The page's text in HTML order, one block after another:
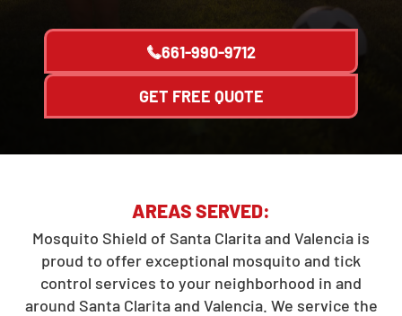
661-990-9712
GET FREE QUOTE
AREAS SERVED:
Mosquito Shield of Santa Clarita and Valencia is
proud to offer exceptional mosquito and tick
control services to your neighborhood in and
around Santa Clarita and Valencia. We service the